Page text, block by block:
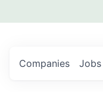
Jobs
Companies